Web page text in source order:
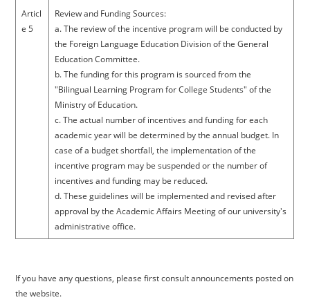
Articl
e 5
Review and Funding Sources:
a. The review of the incentive program will be conducted by
the Foreign Language Education Division of the General
Education Committee.
b. The funding for this program is sourced from the
"Bilingual Learning Program for College Students" of the
Ministry of Education.
c. The actual number of incentives and funding for each
academic year will be determined by the annual budget. In
case of a budget shortfall, the implementation of the
incentive program may be suspended or the number of
incentives and funding may be reduced.
d. These guidelines will be implemented and revised after
approval by the Academic Affairs Meeting of our university's
administrative office.
If you have any questions, please first consult announcements posted on
the website.